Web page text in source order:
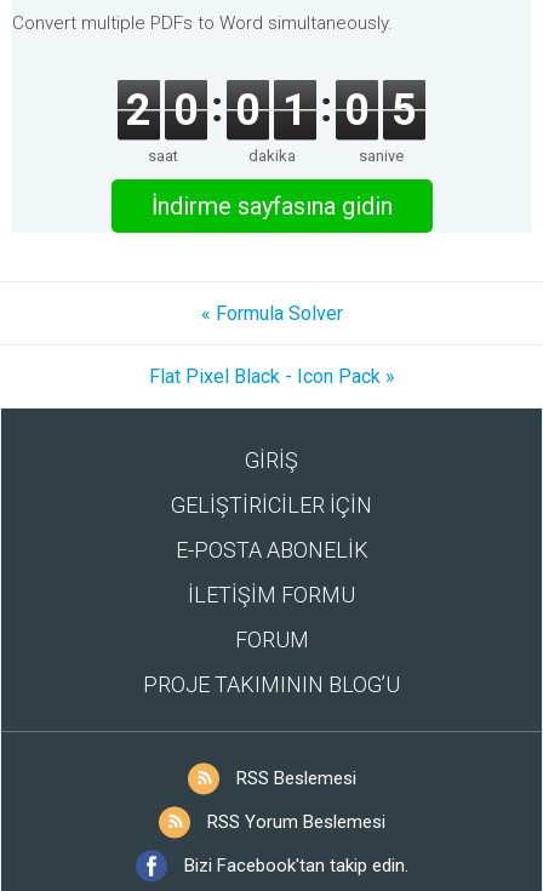
Convert multiple PDFs to Word simultaneously.
2 0
saat
0 1
dakika
0 5
saniye
İndirme sayfasına gidin
« Formula Solver
Flat Pixel Black - Icon Pack »
GİRİŞ
GELİŞTİRİCİLER İÇİN
E-POSTA ABONELİK
İLETİŞİM FORMU
FORUM
PROJE TAKIMININ BLOG’U
RSS Beslemesi
RSS Yorum Beslemesi
Bizi Facebook'tan takip edin.